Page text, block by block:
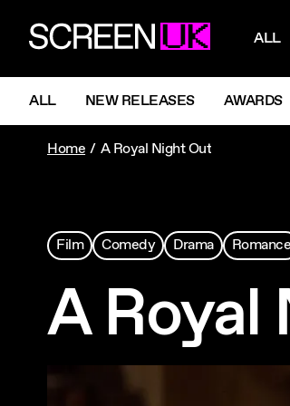
ScreenUK ALL
NAVIGATION
ALL NEW RELEASES AWARDS
Home A Royal Night Out
Film Comedy Drama Romance
A